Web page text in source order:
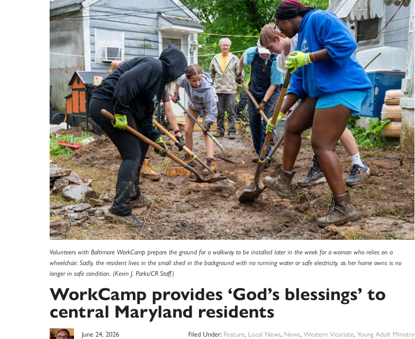
Volunteers with Baltimore WorkCamp prepare the ground for a walkway to be installed later in the week for a woman who relies on a
wheelchair. Sadly, the resident lives in the small shed in the background with no running water or safe electricity, as her home owns is no
longer in safe condition. (Kevin J. Parks/CR Staff)
WorkCamp provides ‘God’s blessings’ to
central Maryland residents
June 24, 2026
Filed Under: Feature, Local News, News, Western Vicariate, Young Adult Ministry